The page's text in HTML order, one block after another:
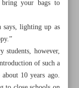
your bags to
lighting up as
students, however,
of such a
10 years ago.